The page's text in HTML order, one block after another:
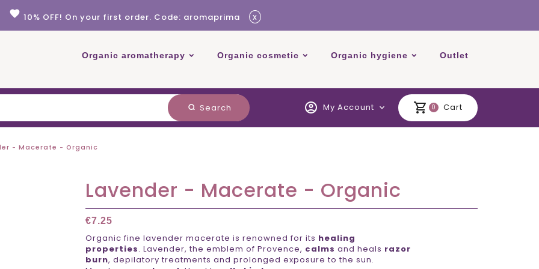
favorite 10% OFF! On your first order. Code: aromaprima x
Organic aromatherapy Organic cosmetic Organic hygiene Outlet
search Search shopping_cart 0 Cart
account_circle My Account expand_more
- Macerate - Organic
Lavender - Macerate - Organic
€7.25
Organic fine lavender macerate is renowned for its healing
properties. Lavender, the emblem of Provence, calms and heals razor
burn, depilatory treatments and prolonged exposure to the sun.